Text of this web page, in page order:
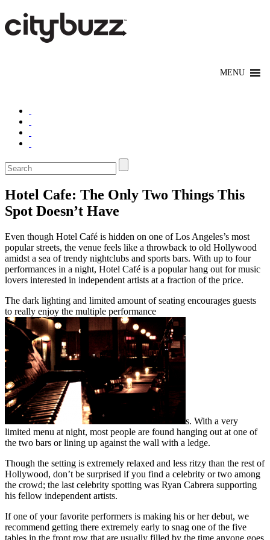
Hotel Cafe: The Only Two Things This
Spot Doesn’t Have
Even though Hotel Café is hidden on one of Los Angeles’s most
popular streets, the venue feels like a throwback to old Hollywood
amidst a sea of trendy nightclubs and sports bars. With up to four
performances in a night, Hotel Café is a popular hang out for music
lovers interested in independent artists at a fraction of the price.
The dark lighting and limited amount of seating encourages guests
to really enjoy the multiple performance
s. With a very
limited menu at night, most people are found hanging out at one of
the two bars or lining up against the wall with a ledge.
Though the setting is extremely relaxed and less ritzy than the rest of
Hollywood, don’t be surprised if you find a celebrity or two among
the crowd; the last celebrity spotting was Ryan Cabrera supporting
his fellow independent artists.
If one of your favorite performers is making his or her debut, we
recommend getting there extremely early to snag one of the five
tables in the front row that are usually filled by the time anyone goes